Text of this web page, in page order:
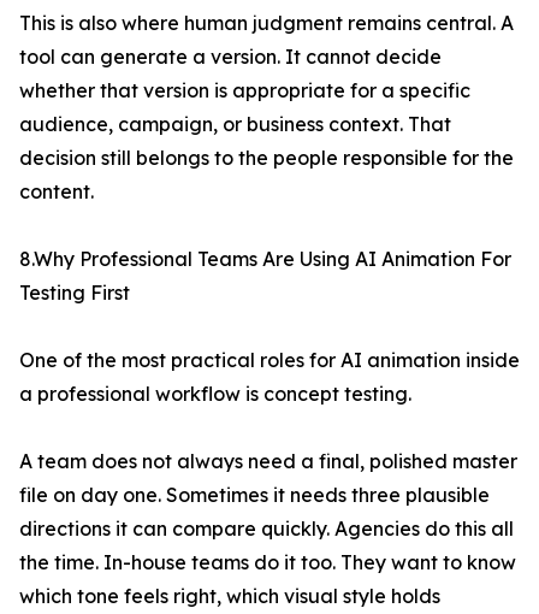
This is also where human judgment remains central. A
tool can generate a version. It cannot decide
whether that version is appropriate for a specific
audience, campaign, or business context. That
decision still belongs to the people responsible for the
content.
8.Why Professional Teams Are Using AI Animation For
Testing First
One of the most practical roles for AI animation inside
a professional workflow is concept testing.
A team does not always need a final, polished master
file on day one. Sometimes it needs three plausible
directions it can compare quickly. Agencies do this all
the time. In-house teams do it too. They want to know
which tone feels right, which visual style holds